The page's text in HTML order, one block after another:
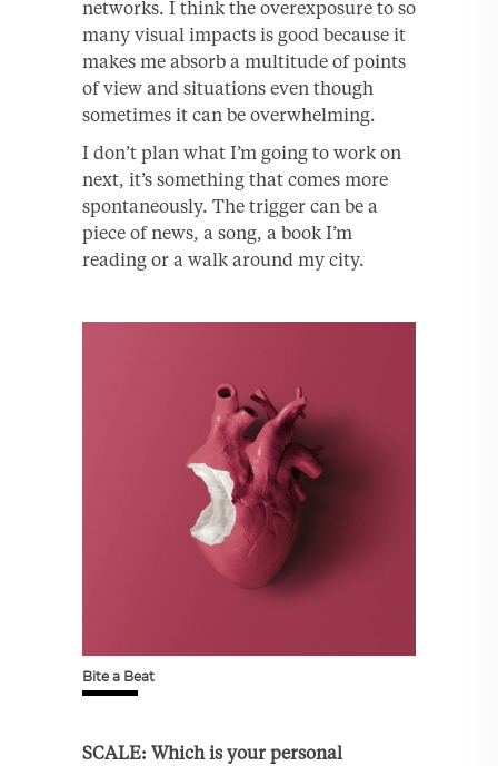
networks. I think the overexposure to so
many visual impacts is good because it
makes me absorb a multitude of points
of view and situations even though
sometimes it can be overwhelming.
I don’t plan what I’m going to work on
next, it’s something that comes more
spontaneously. The trigger can be a
piece of news, a song, a book I’m
reading or a walk around my city.
Bite a Beat
SCALE: Which is your personal